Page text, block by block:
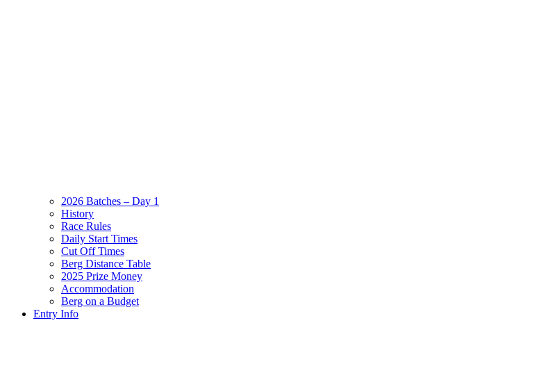
2026 Batches – Day 1
History
Race Rules
Daily Start Times
Cut Off Times
Berg Distance Table
2025 Prize Money
Accommodation
Berg on a Budget
Entry Info